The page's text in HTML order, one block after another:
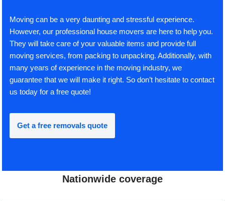
Moving can be a very daunting and stressful experience.
However, our professional house movers are here to help you.
They will take care of your valuable items and provide full
moving services, from packing to unpacking. Additionally, with
many years of experience in the moving industry, we
guarantee that we will make it right. So don’t hesitate to contact
us today for a free quote!
Get a free removals quote
Nationwide coverage